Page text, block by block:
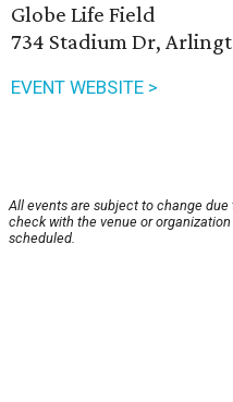
Globe Life Field
734 Stadium Dr,
EVENT WEBSITE >
All events are subject to change
check with the venue or
scheduled.